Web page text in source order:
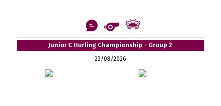
Junior C Hurling Championship - Group 2
23/08/2026